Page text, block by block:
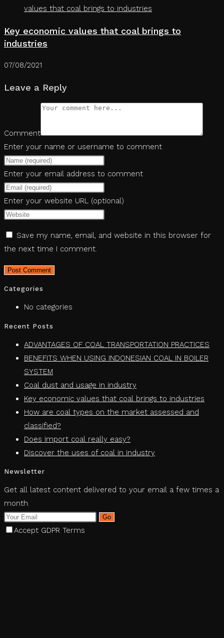
Key economic values ​​that coal brings to
industries
07/08/2021
Leave a Reply
Comment
Enter your name or username to comment
Enter your email address to comment
Enter your website URL (optional)
Save my name, email, and website in this browser for
the next time I comment.
Categories
No categories
Recent Posts
ADVANTAGES OF COAL TRANSPORTATION PRACTICES
BENEFITS WHEN USING INDONESIAN COAL IN BOILER
SYSTEM
Coal dust and usage in industry
Key economic values ​​that coal brings to industries
How are coal types on the market assessed and
classified?
Does import coal really easy?
Discover the uses of coal in industry
Newsletter
Get all latest content delivered to your email a few times a
month.
Go
Accept GDPR Terms